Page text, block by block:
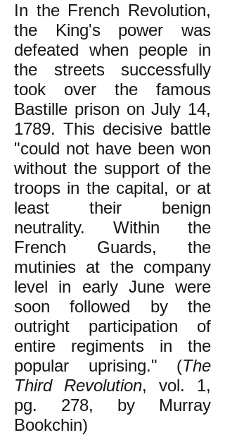
In the French Revolution,
the King's power was
defeated when people in
the streets successfully
took over the famous
Bastille prison on July 14,
1789. This decisive battle
"could not have been won
without the support of the
troops in the capital, or at
least their benign
neutrality. Within the
French Guards, the
mutinies at the company
level in early June were
soon followed by the
outright participation of
entire regiments in the
popular uprising." (The
Third Revolution, vol. 1,
pg. 278, by Murray
Bookchin)